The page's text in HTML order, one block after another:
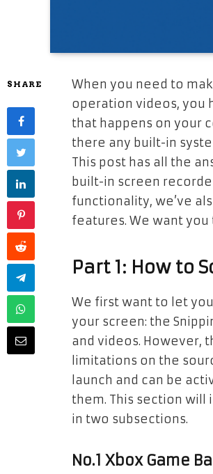
SHARE
When you need to
operation videos, you
that happens on your
there any built-in
This post has all the
built-in screen
functionality, we’ve
features. We want
Part 1: How to
We first want to let
your screen: the
and videos. However,
limitations on the
launch and can be
them. This section will
in two subsections.
No.1 Xbox Game